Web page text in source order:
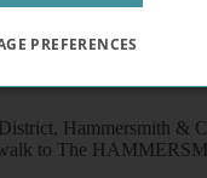
Hammersmith
walk to The
PREFERENCES